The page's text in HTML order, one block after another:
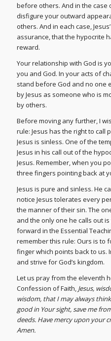
before others. And in the case
disfigure your outward
others. And in each case,
assurance, that the hypocrite
reward.
Your relationship with God is
you and God. In your acts of
stand before God and no one
by Jesus as someone who is
by others.
Before moving any further, I
rule: Jesus has the right to call
Jesus is sinless. One of the
Jesus in his call out of the
Jesus. Remember, when you
three fingers pointing back at
Jesus is pure and sinless. He
notice Jesus tolerates every
the manner of their sin. The
and the only one he calls out
forward in the Essential
remember this rule: Ours is to
finger which points back to us.
and strive for God’s kingdom.
Let us pray from the eleventh
Confession of Faith, Jesus,
wisdom, that I may always
good in Your sight, save me
deeds. Have mercy upon your
Amen.